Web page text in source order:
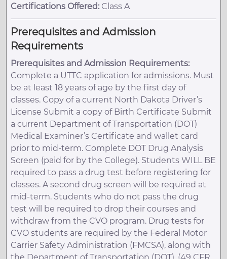
Certifications Offered: Class A
Prerequisites and Admission
Requirements
Prerequisites and Admission Requirements:
Complete a UTTC application for admissions. Must
be at least 18 years of age by the first day of
classes. Copy of a current North Dakota Driver’s
License Submit a copy of Birth Certificate Submit
a current Department of Transportation (DOT)
Medical Examiner’s Certificate and wallet card
prior to mid-term. Complete DOT Drug Analysis
Screen (paid for by the College). Students WILL BE
required to pass a drug test before registering for
classes. A second drug screen will be required at
mid-term. Students who do not pass the drug
test will be required to drop their courses and
withdraw from the CVO program. Drug tests for
CVO students are required by the Federal Motor
Carrier Safety Administration (FMCSA), along with